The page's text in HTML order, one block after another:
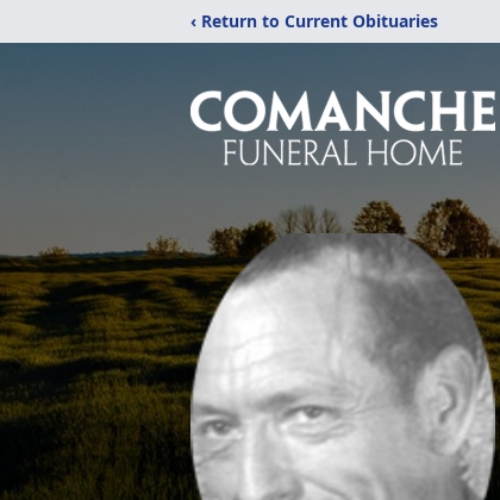
‹ Return to Current Obituaries